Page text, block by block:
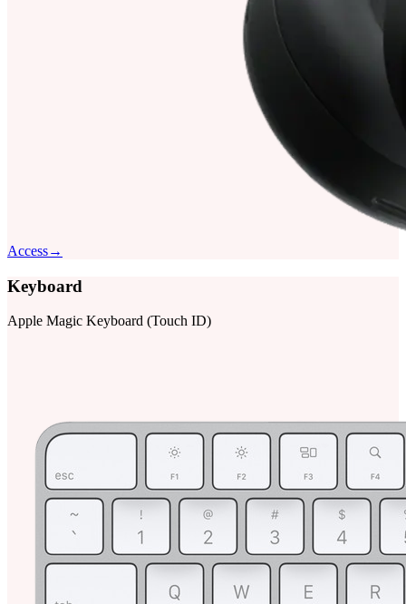
Access→
Keyboard
Apple Magic Keyboard (Touch ID)